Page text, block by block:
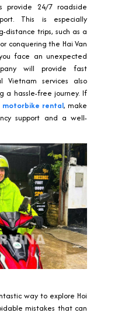
provide 24/7 roadside
This is especially
trips, such as a
conquering the Hai Van
face an unexpected
will provide fast
Vietnam services also
a hassle-free journey. If
motorbike rental, make
support and a well-
way to explore Hoi
mistakes that can